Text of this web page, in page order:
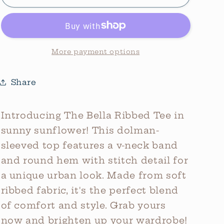
Bella
V-
Ribbed
Bella
Neck
Ribbed
Tee
More payment options
Share
Introducing The Bella Ribbed Tee in
sunny sunflower! This dolman-
sleeved top features a v-neck band
and round hem with stitch detail for
a unique urban look. Made from soft
ribbed fabric, it's the perfect blend
of comfort and style. Grab yours
now and brighten up your wardrobe!